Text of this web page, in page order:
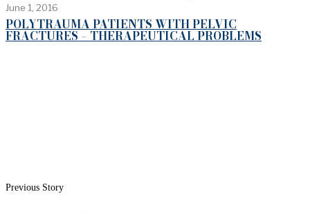
June 1, 2016
POLYTRAUMA PATIENTS WITH PELVIC
FRACTURES – THERAPEUTICAL PROBLEMS
Previous Story